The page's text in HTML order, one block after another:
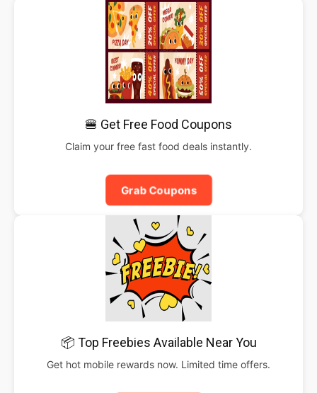
🍔 Get Free Food Coupons
Claim your free fast food deals instantly.
Grab Coupons
📦 Top Freebies Available Near You
Get hot mobile rewards now. Limited time offers.